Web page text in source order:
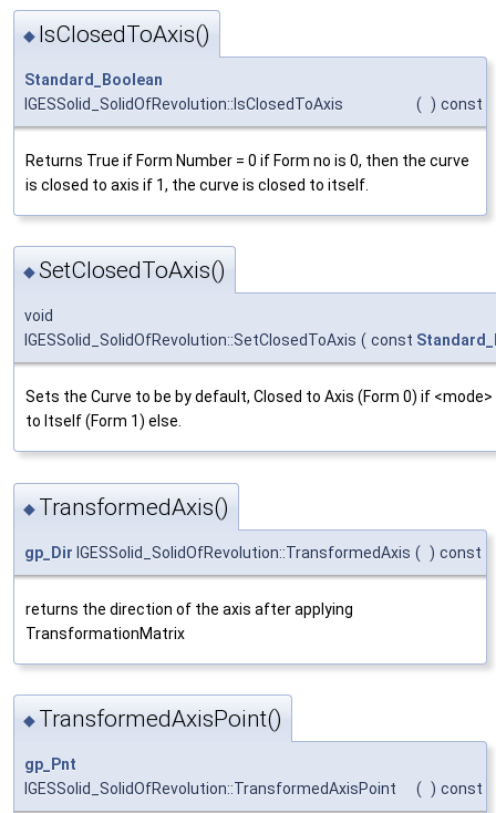
◆ IsClosedToAxis()
Standard_Boolean
IGESSolid_SolidOfRevolution::IsClosedToAxis
( ) const
Returns True if Form Number = 0 if Form no is 0, then the curve
is closed to axis if 1, the curve is closed to itself.
◆SetClosedToAxis()
void
IGESSolid_SolidOfRevolution::SetClosedToAxis ( const
Sets the Curve to be by default, Closed to Axis (Form 0) if <mode>
to Itself (Form 1) else.
◆ TransformedAxis()
gp_Dir IGESSolid_SolidOfRevolution::TransformedAxis ( ) const
returns the direction of the axis after applying
TransformationMatrix
◆ TransformedAxisPoint()
gp_Pnt
IGESSolid_SolidOfRevolution::TransformedAxisPoint
( ) const